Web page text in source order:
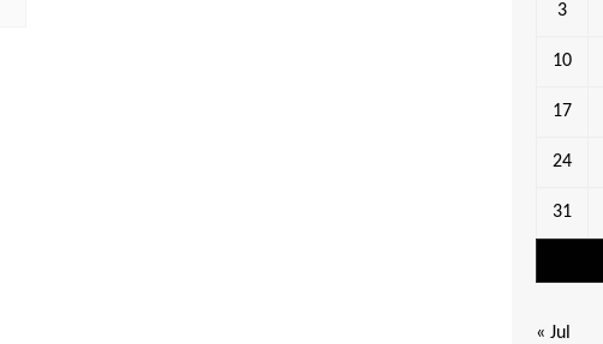
3
10
17
24
31
« Jul